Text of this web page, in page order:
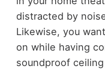
distracted by
Likewise, you
on while having
soundproof